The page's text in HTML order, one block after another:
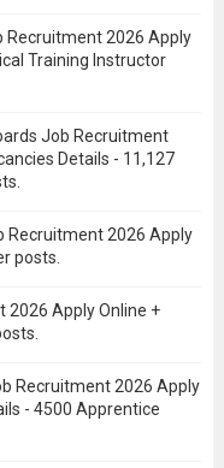
Recruitment 2026 Apply
Training Instructor
Job Recruitment
Details - 11,127
Recruitment 2026 Apply
posts.
2026 Apply Online +
Recruitment 2026 Apply
- 4500 Apprentice